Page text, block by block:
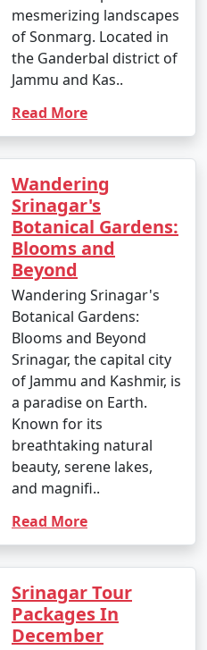
10 nights
and 11 days
Rs.
39999
mesmerizing landscapes
of Sonmarg. Located in
the Ganderbal district of
Jammu and Kas..
Read More
Wandering
Srinagar's
Botanical Gardens:
Blooms and
Beyond
Wandering Srinagar's
Botanical Gardens:
Blooms and Beyond
Srinagar, the capital city
of Jammu and Kashmir, is
a paradise on Earth.
Known for its
breathtaking natural
beauty, serene lakes,
and magnifi..
Read More
Srinagar Tour
Packages In
December